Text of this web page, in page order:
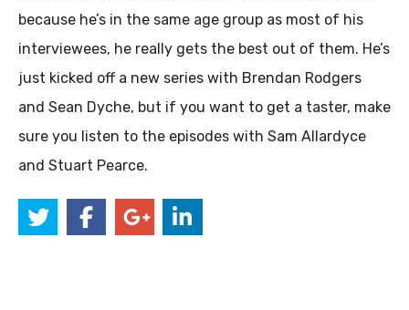
because he’s in the same age group as most of his
interviewees, he really gets the best out of them. He’s
just kicked off a new series with Brendan Rodgers
and Sean Dyche, but if you want to get a taster, make
sure you listen to the episodes with Sam Allardyce
and Stuart Pearce.